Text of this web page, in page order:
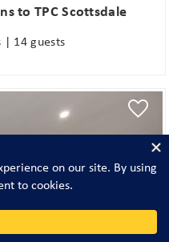
to TPC Scottsdale
| 14 guests